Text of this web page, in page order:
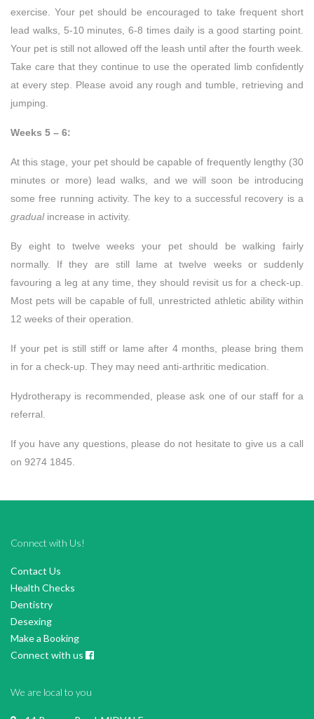
exercise. Your pet should be encouraged to take frequent short
lead walks, 5-10 minutes, 6-8 times daily is a good starting point.
Your pet is still not allowed off the leash until after the fourth week.
Take care that they continue to use the operated limb confidently
at every step. Please avoid any rough and tumble, retrieving and
jumping.
Weeks 5 – 6:
At this stage, your pet should be capable of frequently lengthy (30
minutes or more) lead walks, and we will soon be introducing
some free running activity. The key to a successful recovery is a
gradualincrease in activity.
By eight to twelve weeks your pet should be walking fairly
normally. If they are still lame at twelve weeks or suddenly
favouring a leg at any time, they should revisit us for a check-up.
Most pets will be capable of full, unrestricted athletic ability within
12 weeks of their operation.
If your pet is still stiff or lame after 4 months, please bring them
in for a check-up. They may need anti-arthritic medication.
Hydrotherapy is recommended, please ask one of our staff for a
referral.
If you have any questions, please do not hesitate to give us a call
on 9274 1845.
Connect with Us!
Contact Us
Health Checks
Dentistry
Desexing
Make a Booking
Connect with us
We are local to you